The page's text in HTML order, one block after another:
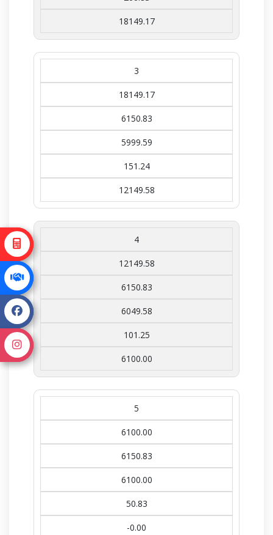
18149.17
3
18149.17
6150.83
5999.59
151.24
12149.58
4
12149.58
6150.83
6049.58
101.25
6100.00
5
6100.00
6150.83
6100.00
50.83
-0.00